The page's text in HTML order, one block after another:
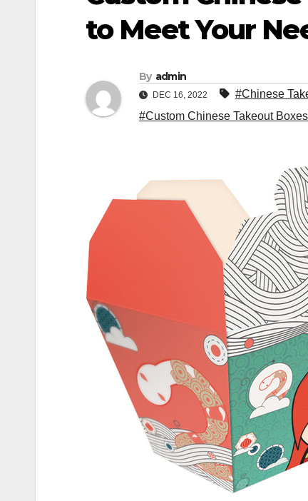
to Meet Your
By admin
DEC 16, 2022 #Chinese
#Custom Chinese Takeout Boxes